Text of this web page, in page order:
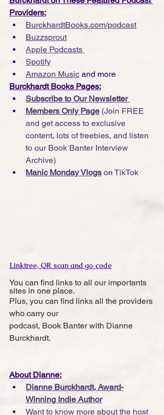
Providers:
BurckhardtBooks.com/podcast
Buzzsprout
Apple Podcasts
Spotify
Amazon Music and more
Burckhardt Books Pages:
Subscribe to Our Newsletter
Members Only Page (Join FREE
and get access to exclusive
content, lots of freebies, and listen
to our Book Banter Interview
Archive)
Manic Monday Vlogs on TikTok
Linktree, QR scan and go code
You can find links to all our importants
sites in one place.
Plus, you can find links all the providers
who carry our
podcast, Book Banter with Dianne
Burckhardt.
About Dianne:
Dianne Burckhardt, Award-
Winning Indie Author
Want to know more about the host